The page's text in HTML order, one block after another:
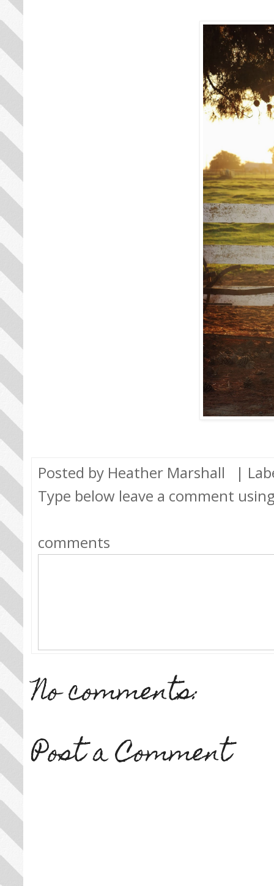
Posted by Heather Marshall
|
Type below leave a comment
comments
No comments:
Post a Comment